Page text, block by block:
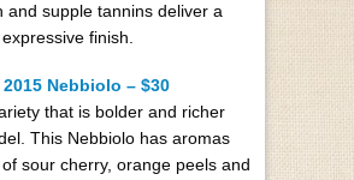
and supple tannins deliver a
finish.
Nebbiolo – $30
that is bolder and richer
This Nebbiolo has aromas
sour cherry, orange peels and